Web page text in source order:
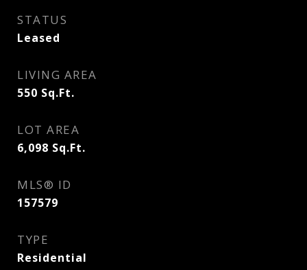
STATUS
Leased
LIVING AREA
550 Sq.Ft.
LOT AREA
6,098 Sq.Ft.
MLS® ID
157579
TYPE
Residential